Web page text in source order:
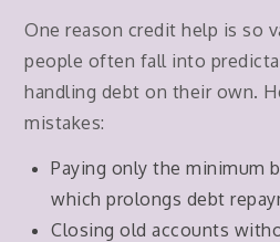
One reason credit help is so
people often fall into
handling debt on their own.
mistakes:
Paying only the minimum
which prolongs debt
Closing old accounts